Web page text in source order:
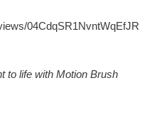
04CdqSR1NvntWqEfJR
to life with Motion Brush